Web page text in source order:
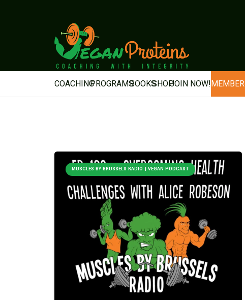
COACHINGPROGRAMSBOOKSSHOPJOIN NOW!
MUSCLES BY BRUSSELS RADIO | VEGAN PODCAST